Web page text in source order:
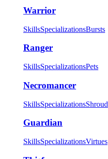
Warrior
SkillsSpecializationsBursts
Ranger
SkillsSpecializationsPets
Necromancer
SkillsSpecializationsShroud
Guardian
SkillsSpecializationsVirtues